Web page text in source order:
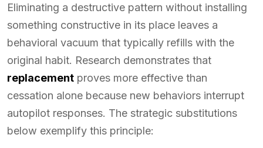
Eliminating a destructive pattern without installing
something constructive in its place leaves a
behavioral vacuum that typically refills with the
original habit. Research demonstrates that
replacement proves more effective than
cessation alone because new behaviors interrupt
autopilot responses. The strategic substitutions
below exemplify this principle: